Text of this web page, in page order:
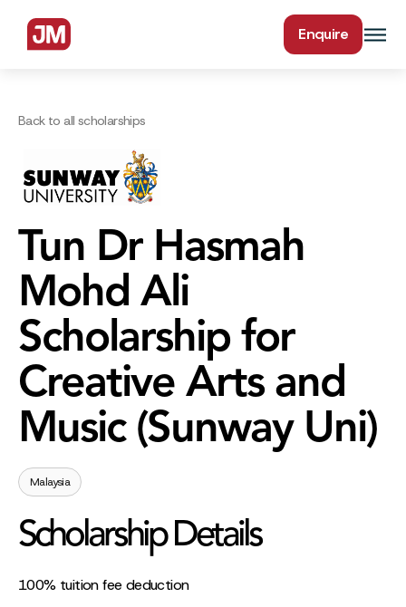
Enquire
Back to all scholarships
Tun Dr Hasmah
Mohd Ali
Scholarship for
Creative Arts and
Music (Sunway Uni)
Malaysia
Scholarship Details
100% tuition fee deduction